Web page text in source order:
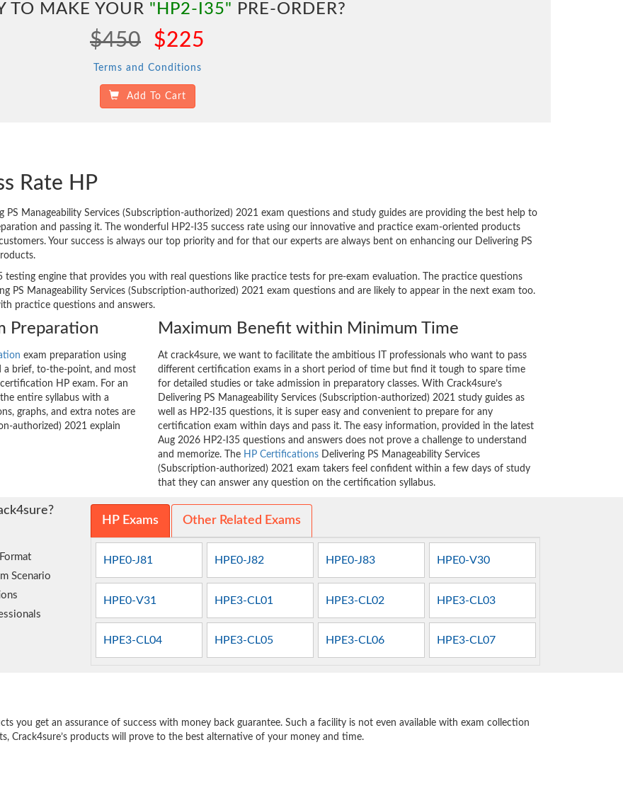
TO MAKE YOUR "HP2-I35" PRE-ORDER?
$450 $225
Terms and Conditions
Add To Cart
Rate HP
PS Manageability Services (Subscription-authorized) 2021 exam questions and study guides are providing the best help to
and passing it. The wonderful HP2-I35 success rate using our innovative and practice exam-oriented products
Your success is always our top priority and for that our experts are always bent on enhancing our Delivering PS
testing engine that provides you with real questions like practice tests for pre-exam evaluation. The practice questions
PS Manageability Services (Subscription-authorized) 2021 exam questions and are likely to appear in the next exam too.
practice questions and answers.
Preparation
exam preparation using
a brief, to-the-point, and most
HP exam. For an
entire syllabus with a
graphs, and extra notes are
authorized) 2021 explain
Maximum Benefit within Minimum Time
At crack4sure, we want to facilitate the ambitious IT professionals who want to pass
different certification exams in a short period of time but find it tough to spare time
for detailed studies or take admission in preparatory classes. With Crack4sure’s
Delivering PS Manageability Services (Subscription-authorized) 2021 study guides as
well as HP2-I35 questions, it is super easy and convenient to prepare for any
certification exam within days and pass it. The easy information, provided in the latest
Aug 2026 HP2-I35 questions and answers does not prove a challenge to understand
and memorize. The HP Certifications Delivering PS Manageability Services
(Subscription-authorized) 2021 exam takers feel confident within a few days of study
that they can answer any question on the certification syllabus.
Scenario
HP Exams Other Related Exams
HPE0-J81 HPE0-J82 HPE0-J83 HPE0-V30
HPE0-V31 HPE3-CL01 HPE3-CL02 HPE3-CL03
HPE3-CL04 HPE3-CL05 HPE3-CL06 HPE3-CL07
you get an assurance of success with money back guarantee. Such a facility is not even available with exam collection
Crack4sure’s products will prove to the best alternative of your money and time.